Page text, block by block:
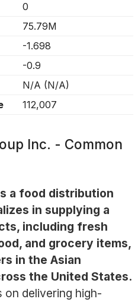
0
75.79M
-1.698
-0.9
N/A (N/A)
112,007
Inc. - Common
a food distribution
in supplying a
including fresh
and grocery items,
in the Asian
the United States.
delivering high-